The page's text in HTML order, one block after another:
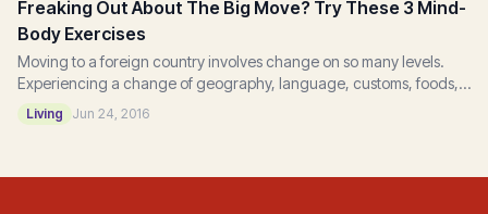
Freaking Out About The Big Move? Try These 3 Mind-
Body Exercises
Moving to a foreign country involves change on so many levels.
Experiencing a change of geography, language, customs, foods,
and services will challenge even...
Living Jun 24, 2016